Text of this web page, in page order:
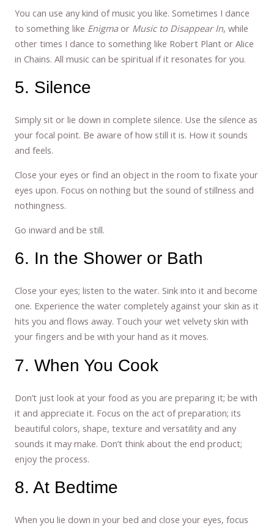
You can use any kind of music you like. Sometimes I dance
to something like Enigmaor Music to Disappear In, while
other times I dance to something like Robert Plant or Alice
in Chains. All music can be spiritual if it resonates for you.
5. Silence
Simply sit or lie down in complete silence. Use the silence as
your focal point. Be aware of how still it is. How it sounds
and feels.
Close your eyes or find an object in the room to fixate your
eyes upon. Focus on nothing but the sound of stillness and
nothingness.
Go inward and be still.
6. In the Shower or Bath
Close your eyes; listen to the water. Sink into it and become
one. Experience the water completely against your skin as it
hits you and flows away. Touch your wet velvety skin with
your fingers and be with your hand as it moves.
7. When You Cook
Don’t just look at your food as you are preparing it; be with
it and appreciate it. Focus on the act of preparation; its
beautiful colors, shape, texture and versatility and any
sounds it may make. Don’t think about the end product;
enjoy the process.
8. At Bedtime
When you lie down in your bed and close your eyes, focus